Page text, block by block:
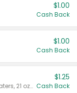
$1.00
Cash Back
$1.00
Cash Back
Valid on Crystals™ Fresh Spring Waters, 21 oz and Liquid Laundry Detergent, Mountain Breeze 33 Loads 50 oz, Mountain Breeze 95 oz, Natural Linen 83 Loads 150 oz, Oxi 43.5 oz, Oxi 128 oz and Ultra Liquid Laundry Detergent, Advanced Oxi with Odor Fighter 6 × 40 oz, Fresh Mountain Breeze, 2 × 170 oz, Mountain Breeze 6 × 40 oz.
$1.25
Cash Back